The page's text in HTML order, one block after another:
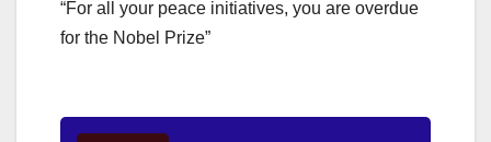
“For all your peace initiatives, you are overdue
for the Nobel Prize”